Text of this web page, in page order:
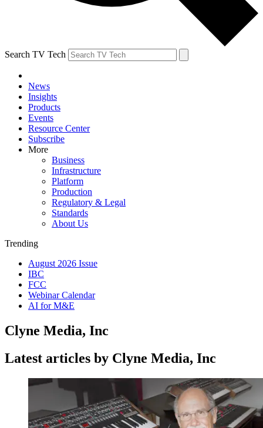
Search TV Tech
News
Insights
Products
Events
Resource Center
Subscribe
More
Business
Infrastructure
Platform
Production
Regulatory & Legal
Standards
About Us
Trending
August 2026 Issue
IBC
FCC
Webinar Calendar
AI for M&E
Clyne Media, Inc
Latest articles by Clyne Media, Inc